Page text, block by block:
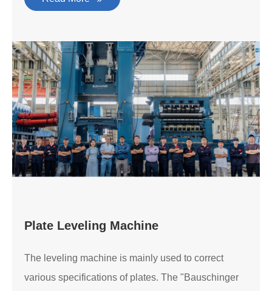
Plate Leveling Machine
The leveling machine is mainly used to correct
various specifications of plates. The "Bauschinger